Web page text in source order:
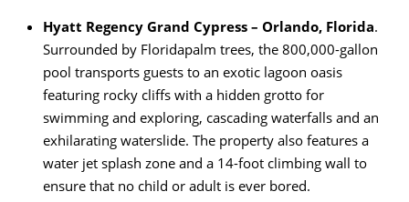
Hyatt Regency Grand Cypress – Orlando, Florida.
Surrounded by Floridapalm trees, the 800,000-gallon
pool transports guests to an exotic lagoon oasis
featuring rocky cliffs with a hidden grotto for
swimming and exploring, cascading waterfalls and an
exhilarating waterslide. The property also features a
water jet splash zone and a 14-foot climbing wall to
ensure that no child or adult is ever bored.